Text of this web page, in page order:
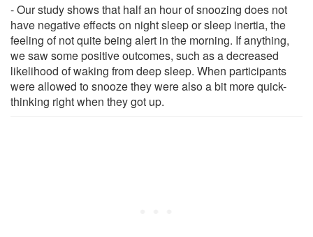
- Our study shows that half an hour of snoozing does not
have negative effects on night sleep or sleep inertia, the
feeling of not quite being alert in the morning. If anything,
we saw some positive outcomes, such as a decreased
likelihood of waking from deep sleep. When participants
were allowed to snooze they were also a bit more quick-
thinking right when they got up.